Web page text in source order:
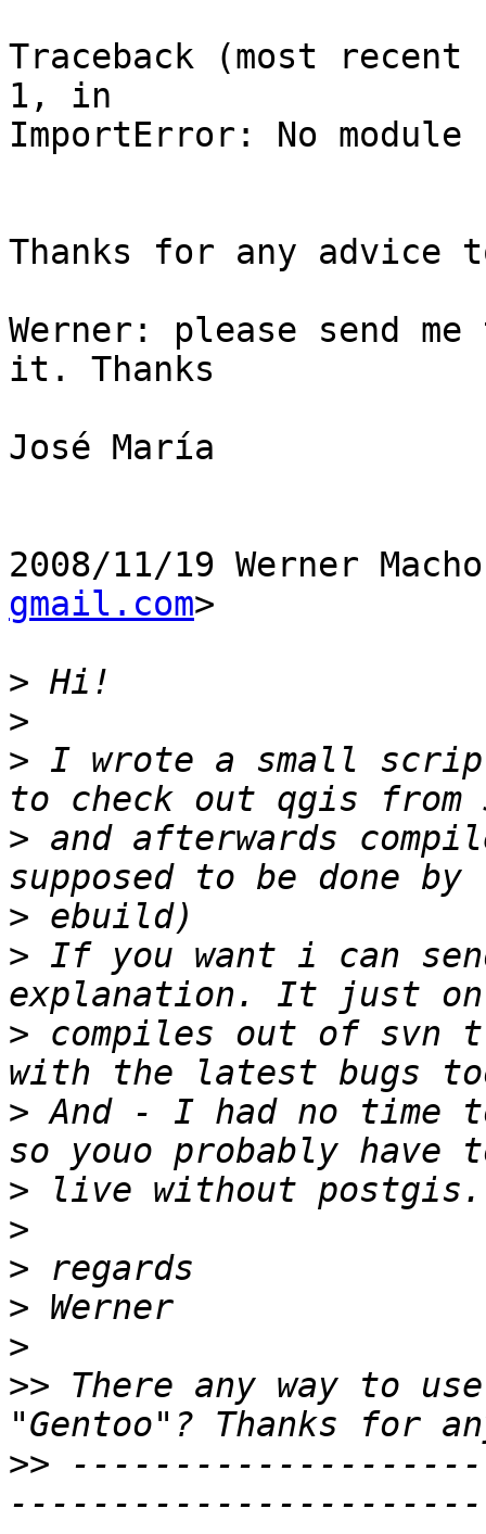
Traceback (most
1, in
ImportError: No module
Thanks for any advice
Werner: please send
it. Thanks
José María
2008/11/19 Werner
gmail.com>
>
>
> I wrote a small
> and afterwards
>
> If you want i can
> compiles out of svn
> And - I had no time
>
>
>
>
>
>> There any way to
>>